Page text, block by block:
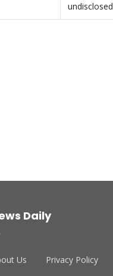
undisclosed
Daily
Us Privacy Policy